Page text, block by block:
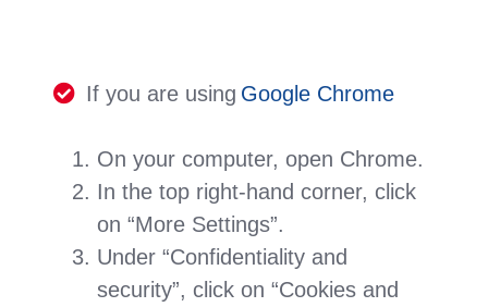
If you are using Google Chrome
On your computer, open Chrome.
In the top right-hand corner, click
on “More Settings”.
Under “Confidentiality and
security”, click on “Cookies and